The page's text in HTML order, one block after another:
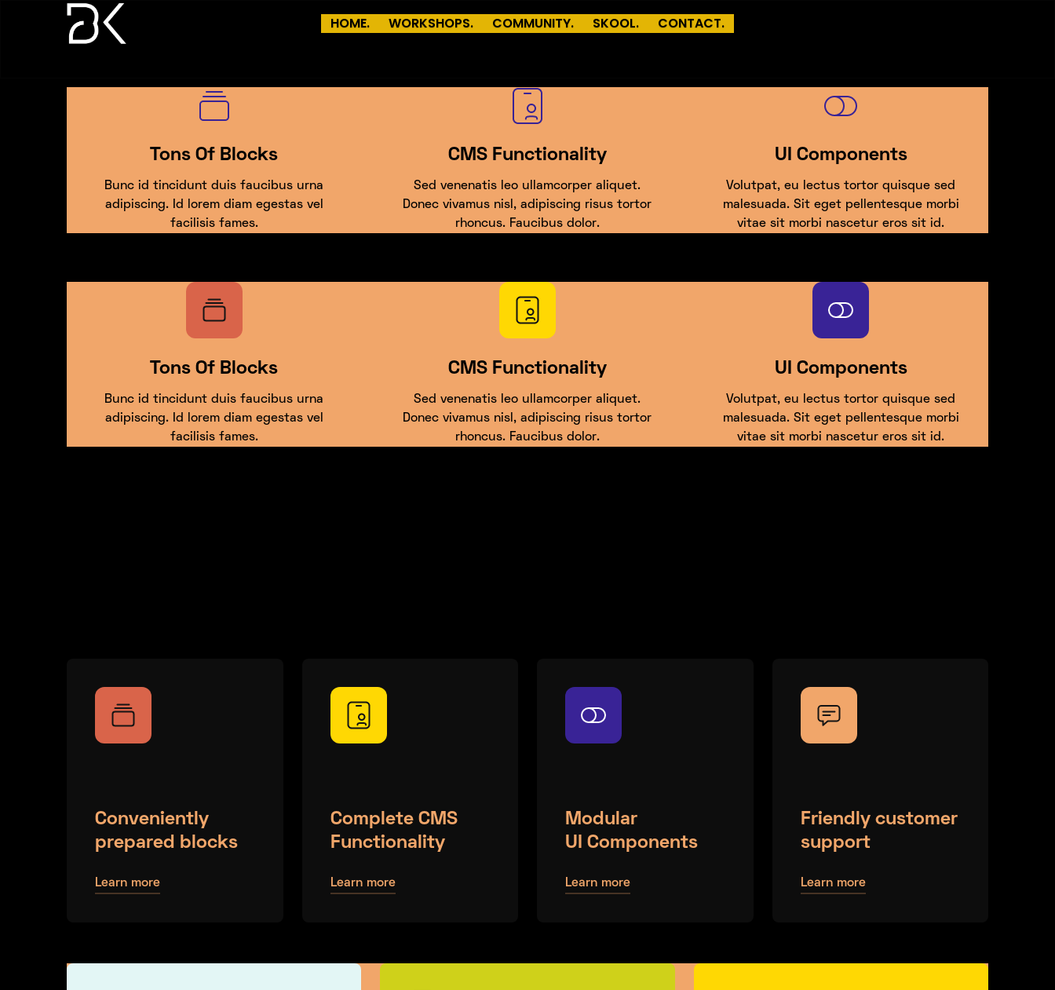
HOME. WORKSHOPS. COMMUNITY. SKOOL. CONTACT.
Tons Of Blocks
Bunc id tincidunt duis faucibus urna
adipiscing. Id lorem diam egestas vel
facilisis fames.
CMS Functionality
Sed venenatis leo ullamcorper aliquet.
Donec vivamus nisl, adipiscing risus tortor
rhoncus. Faucibus dolor.
UI Components
Volutpat, eu lectus tortor quisque sed
malesuada. Sit eget pellentesque morbi
vitae sit morbi nascetur eros sit id.
Tons Of Blocks
Bunc id tincidunt duis faucibus urna
adipiscing. Id lorem diam egestas vel
facilisis fames.
CMS Functionality
Sed venenatis leo ullamcorper aliquet.
Donec vivamus nisl, adipiscing risus tortor
rhoncus. Faucibus dolor.
UI Components
Volutpat, eu lectus tortor quisque sed
malesuada. Sit eget pellentesque morbi
vitae sit morbi nascetur eros sit id.
Conveniently
prepared blocks
Learn more
Complete CMS
Functionality
Learn more
Modular
UI Components
Learn more
Friendly customer
support
Learn more